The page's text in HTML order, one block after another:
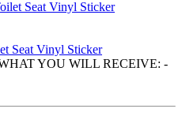
Seat Vinyl Sticker
YOU WILL RECEIVE: -